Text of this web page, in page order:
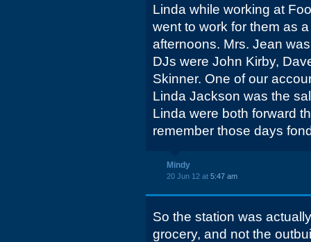
Linda while working at
went to work for them as
afternoons. Mrs. Jean
DJs were John Kirby,
Skinner. One of our
Linda Jackson was the
Linda were both forward
remember those days
Mindy
20 Jun 12 at 5:47 am
So the station was
grocery, and not the